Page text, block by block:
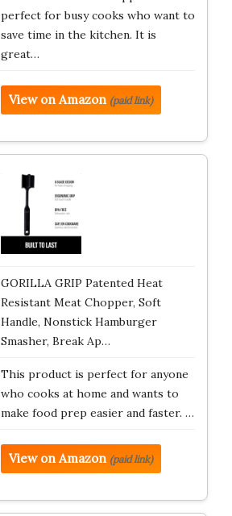
perfect for busy cooks who want to
save time in the kitchen. It is
great…
View on Amazon (paid link)
GORILLA GRIP Patented Heat
Resistant Meat Chopper, Soft
Handle, Nonstick Hamburger
Smasher, Break Ap…
This product is perfect for anyone
who cooks at home and wants to
make food prep easier and faster. …
View on Amazon (paid link)